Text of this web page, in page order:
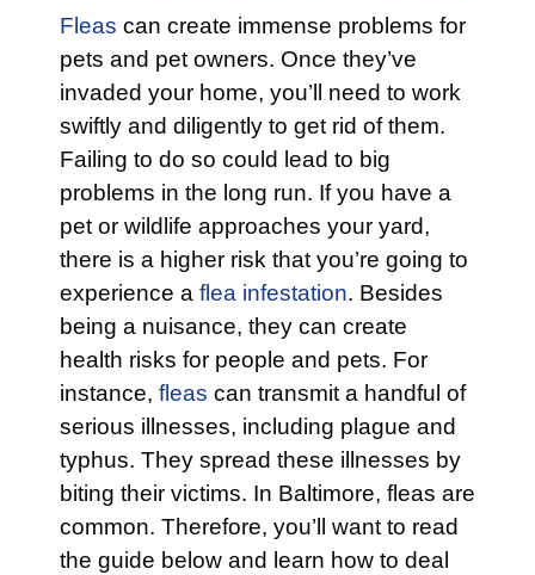
Fleas can create immense problems for
pets and pet owners. Once they’ve
invaded your home, you’ll need to work
swiftly and diligently to get rid of them.
Failing to do so could lead to big
problems in the long run. If you have a
pet or wildlife approaches your yard,
there is a higher risk that you’re going to
experience a flea infestation. Besides
being a nuisance, they can create
health risks for people and pets. For
instance, fleas can transmit a handful of
serious illnesses, including plague and
typhus. They spread these illnesses by
biting their victims. In Baltimore, fleas are
common. Therefore, you’ll want to read
the guide below and learn how to deal